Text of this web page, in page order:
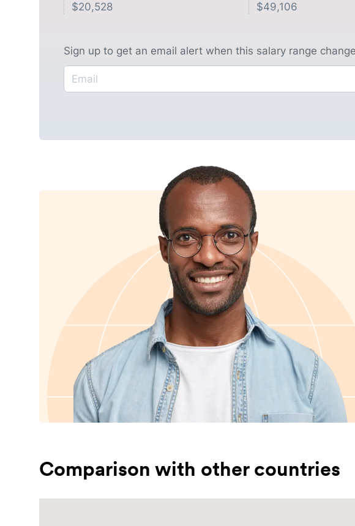
$20,528 $49,106
Sign up to get an email alert when this salary range
Comparison with other countries